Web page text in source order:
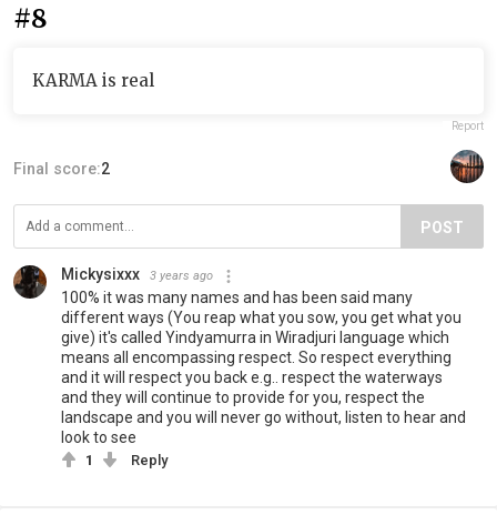
#8
KARMA is real
Report
Final score:2
POST
Mickysixxx 3 years ago
100% it was many names and has been said many
different ways (You reap what you sow, you get what you
give) it's called Yindyamurra in Wiradjuri language which
means all encompassing respect. So respect everything
and it will respect you back e.g.. respect the waterways
and they will continue to provide for you, respect the
landscape and you will never go without, listen to hear and
look to see
1 Reply